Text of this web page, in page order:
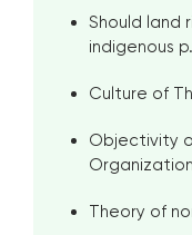
Should land
indigenous
Culture of
Objectivity
Theory of